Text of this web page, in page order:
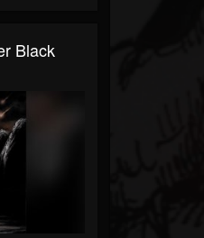
Black